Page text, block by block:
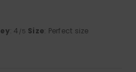
: 4 /5 Size: Perfect size